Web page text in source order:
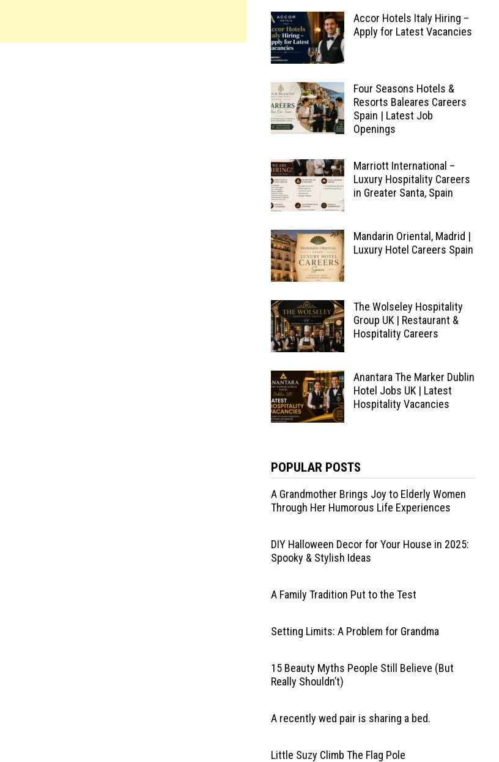
Accor Hotels Italy Hiring –
Apply for Latest Vacancies
Four Seasons Hotels &
Resorts Baleares Careers
Spain | Latest Job
Openings
Marriott International –
Luxury Hospitality Careers
in Greater Santa, Spain
Mandarin Oriental, Madrid |
Luxury Hotel Careers Spain
The Wolseley Hospitality
Group UK | Restaurant &
Hospitality Careers
Anantara The Marker Dublin
Hotel Jobs UK | Latest
Hospitality Vacancies
POPULAR POSTS
A Grandmother Brings Joy to Elderly Women
Through Her Humorous Life Experiences
DIY Halloween Decor for Your House in 2025:
Spooky & Stylish Ideas
A Family Tradition Put to the Test
Setting Limits: A Problem for Grandma
15 Beauty Myths People Still Believe (But
Really Shouldn’t)
A recently wed pair is sharing a bed.
Little Suzy Climb The Flag Pole